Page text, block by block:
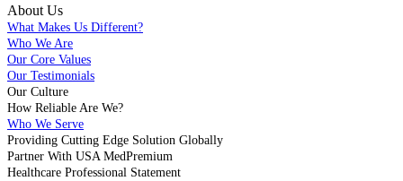
About Us
What Makes Us Different?
Who We Are
Our Core Values
Our Testimonials
Our Culture
How Reliable Are We?
Who We Serve
Providing Cutting Edge Solution Globally
Partner With USA MedPremium
Healthcare Professional Statement